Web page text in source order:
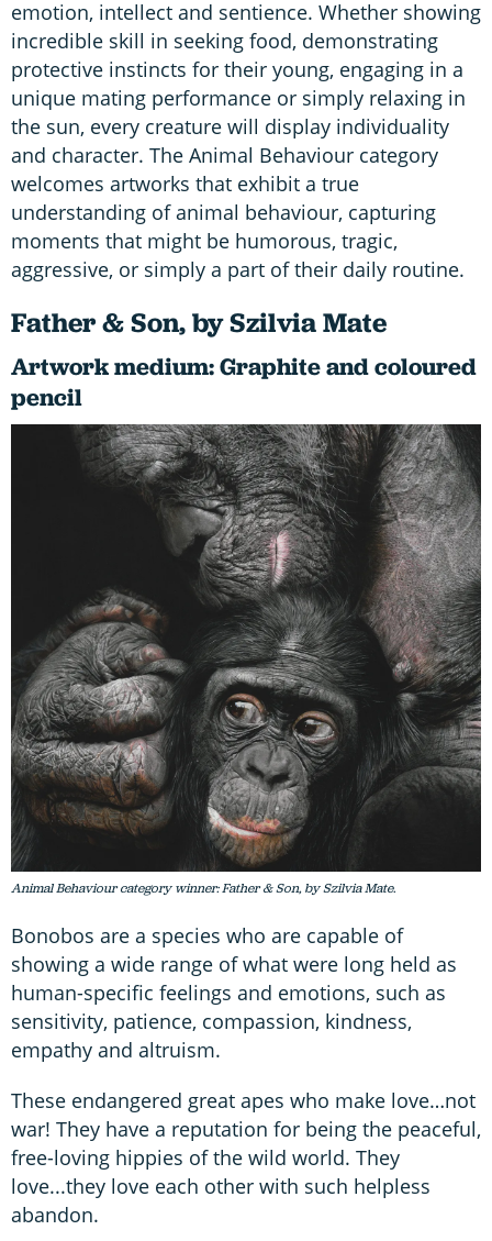
emotion, intellect and sentience. Whether showing
incredible skill in seeking food, demonstrating
protective instincts for their young, engaging in a
unique mating performance or simply relaxing in
the sun, every creature will display individuality
and character. The Animal Behaviour category
welcomes artworks that exhibit a true
understanding of animal behaviour, capturing
moments that might be humorous, tragic,
aggressive, or simply a part of their daily routine.
Father & Son, by Szilvia Mate
Artwork medium: Graphite and coloured
pencil
Animal Behaviour category winner: Father & Son, by Szilvia Mate.
Bonobos are a species who are capable of
showing a wide range of what were long held as
human-specific feelings and emotions, such as
sensitivity, patience, compassion, kindness,
empathy and altruism.
These endangered great apes who make love…not
war! They have a reputation for being the peaceful,
free-loving hippies of the wild world. They
love...they love each other with such helpless
abandon.